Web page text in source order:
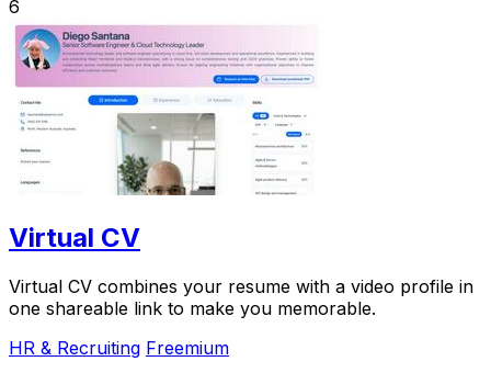
6
Virtual CV
Virtual CV combines your resume with a video profile in
one shareable link to make you memorable.
HR & Recruiting Freemium